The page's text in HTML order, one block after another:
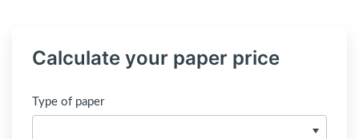
Calculate your paper price
Type of paper